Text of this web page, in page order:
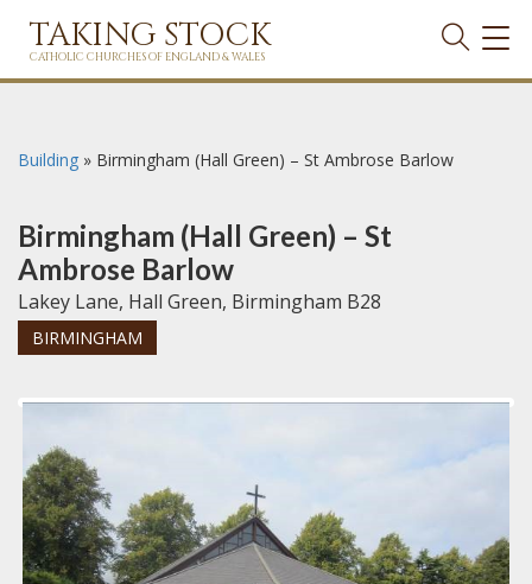
TAKING STOCK
CATHOLIC CHURCHES OF ENGLAND & WALES
Building » Birmingham (Hall Green) – St Ambrose Barlow
Birmingham (Hall Green) – St
Ambrose Barlow
Lakey Lane, Hall Green, Birmingham B28
BIRMINGHAM